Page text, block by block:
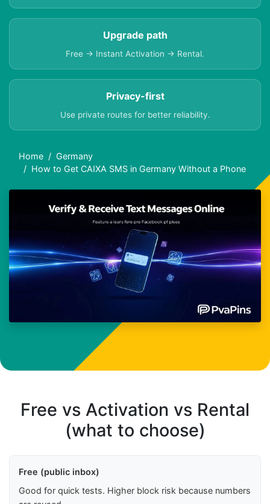
Upgrade path
Free → Instant Activation → Rental.
Privacy-first
Use private routes for better reliability.
Home
Germany
How to Get CAIXA SMS in Germany Without a Phone
Free vs Activation vs Rental
(what to choose)
Free (public inbox)
Good for quick tests. Higher block risk because numbers